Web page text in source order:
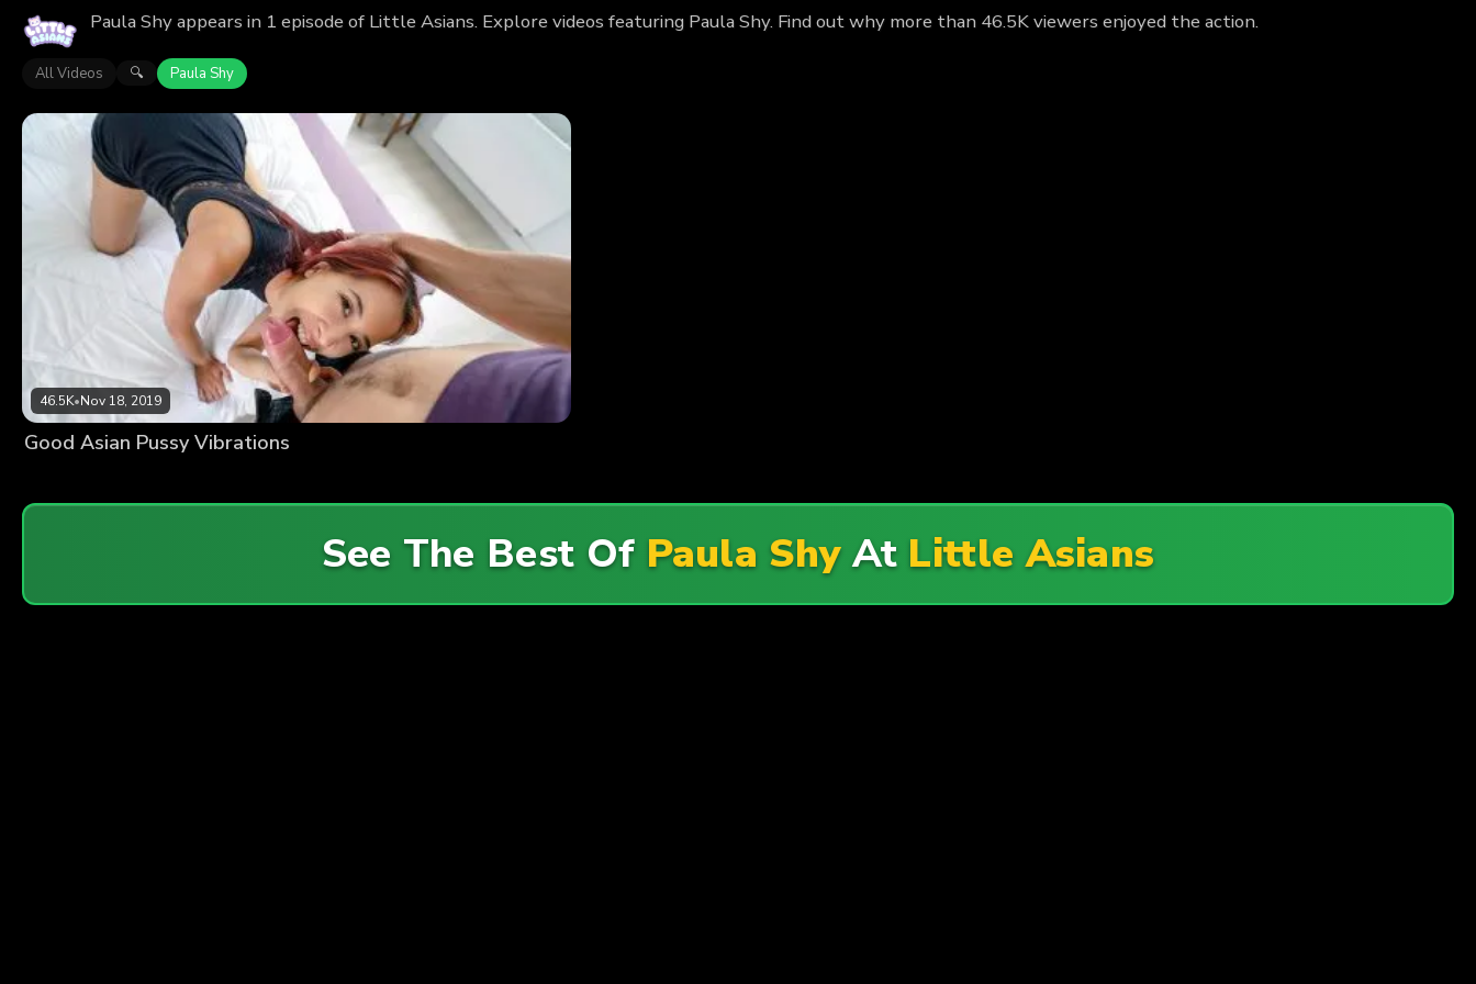
Paula Shy appears in 1 episode of Little Asians. Explore videos featuring Paula Shy. Find out why more than 46.5K viewers enjoyed the action.
All Videos 🔍 Paula Shy
46.5K•Nov 18, 2019
Good Asian Pussy Vibrations
See The Best Of Paula ShyAt Little Asians